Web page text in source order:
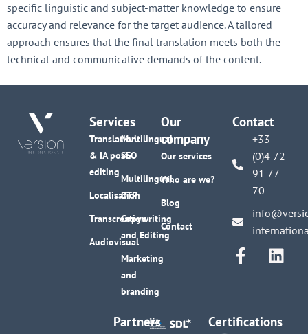
specific linguistic and subject-matter knowledge to ensure
accuracy and relevance for the target audience. A tailored
approach ensures that the final translation meets both the
technical and communicative demands of the content.
Services
Translation
& IA post-
editing
Localisation
Transcreation
Audiovisual
Multilingual
SEO
Multilingual
DTP
Copywriting
and Editing
Marketing
and
branding
Our
company
Our services
Who are we?
Blog
Contact
Contact
+33
(0)4 72
91 77
70
Partners Certifications